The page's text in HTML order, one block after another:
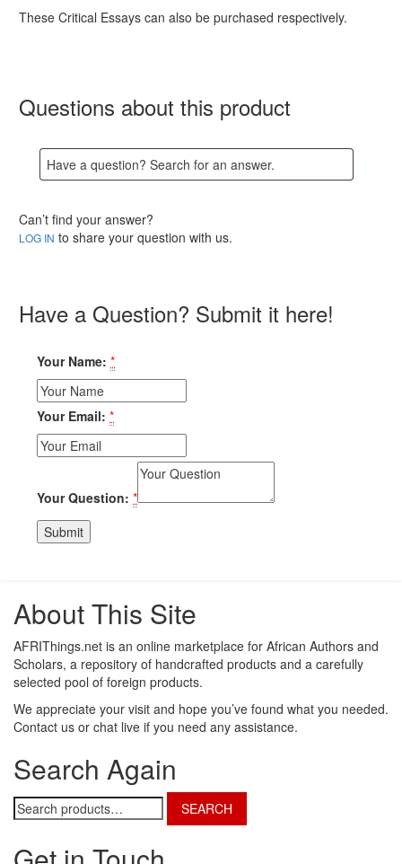
These Critical Essays can also be purchased respectively.
Questions about this product
Can’t find your answer?
LOG IN to share your question with us.
Have a Question? Submit it here!
Your Name: *
Your Email: *
Your Question: *
About This Site
AFRIThings.net is an online marketplace for African Authors and
Scholars, a repository of handcrafted products and a carefully
selected pool of foreign products.
We appreciate your visit and hope you’ve found what you needed.
Contact us or chat live if you need any assistance.
Search Again
Search
for:
SEARCH